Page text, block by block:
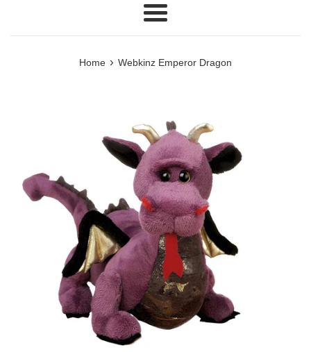
Menu
Home › Webkinz Emperor Dragon